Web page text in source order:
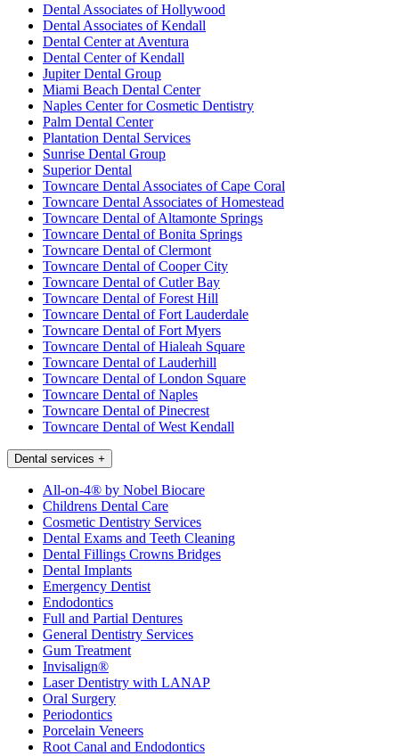
Dental Associates of Hollywood
Dental Associates of Kendall
Dental Center at Aventura
Dental Center of Kendall
Jupiter Dental Group
Miami Beach Dental Center
Naples Center for Cosmetic Dentistry
Palm Dental Center
Plantation Dental Services
Sunrise Dental Group
Superior Dental
Towncare Dental Associates of Cape Coral
Towncare Dental Associates of Homestead
Towncare Dental of Altamonte Springs
Towncare Dental of Bonita Springs
Towncare Dental of Clermont
Towncare Dental of Cooper City
Towncare Dental of Cutler Bay
Towncare Dental of Forest Hill
Towncare Dental of Fort Lauderdale
Towncare Dental of Fort Myers
Towncare Dental of Hialeah Square
Towncare Dental of Lauderhill
Towncare Dental of London Square
Towncare Dental of Naples
Towncare Dental of Pinecrest
Towncare Dental of West Kendall
Dental services +
All-on-4® by Nobel Biocare
Childrens Dental Care
Cosmetic Dentistry Services
Dental Exams and Teeth Cleaning
Dental Fillings Crowns Bridges
Dental Implants
Emergency Dentist
Endodontics
Full and Partial Dentures
General Dentistry Services
Gum Treatment
Invisalign®
Laser Dentistry with LANAP
Oral Surgery
Periodontics
Porcelain Veneers
Root Canal and Endodontics